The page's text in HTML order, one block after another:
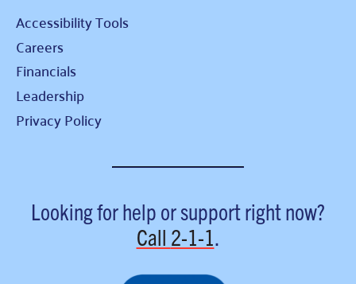
Accessibility Tools
Careers
Financials
Leadership
Privacy Policy
Looking for help or support right now?
Call 2-1-1